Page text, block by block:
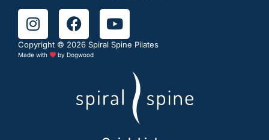
Copyright © 2026 Spiral Spine Pilates
Made with byDogwood